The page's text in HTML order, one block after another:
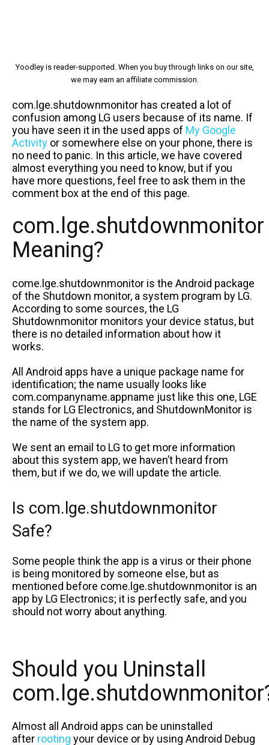
Yoodley is reader-supported. When you buy through links on our site,
we may earn an affiliate commission.
com.lge.shutdownmonitor has created a lot of
confusion among LG users because of its name. If
you have seen it in the used apps of My Google
Activity or somewhere else on your phone, there is
no need to panic. In this article, we have covered
almost everything you need to know, but if you
have more questions, feel free to ask them in the
comment box at the end of this page.
com.lge.shutdownmonitor
Meaning?
come.lge.shutdownmonitor is the Android package
of the Shutdown monitor, a system program by LG.
According to some sources, the LG
Shutdownmonitor monitors your device status, but
there is no detailed information about how it
works.
All Android apps have a unique package name for
identification; the name usually looks like
com.companyname.appname just like this one, LGE
stands for LG Electronics, and ShutdownMonitor is
the name of the system app.
We sent an email to LG to get more information
about this system app, we haven’t heard from
them, but if we do, we will update the article.
Is com.lge.shutdownmonitor
Safe?
Some people think the app is a virus or their phone
is being monitored by someone else, but as
mentioned before come.lge.shutdownmonitor is an
app by LG Electronics; it is perfectly safe, and you
should not worry about anything.
Should you Uninstall
Almost all Android apps can be uninstalled
after rooting your device or by using Android Debug